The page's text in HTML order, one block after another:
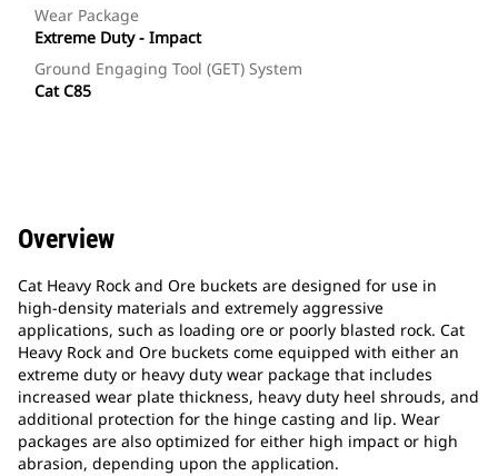
Wear Package
Extreme Duty - Impact
Ground Engaging Tool (GET) System
Cat C85
Overview
Cat Heavy Rock and Ore buckets are designed for use in
high-density materials and extremely aggressive
applications, such as loading ore or poorly blasted rock. Cat
Heavy Rock and Ore buckets come equipped with either an
extreme duty or heavy duty wear package that includes
increased wear plate thickness, heavy duty heel shrouds, and
additional protection for the hinge casting and lip. Wear
packages are also optimized for either high impact or high
abrasion, depending upon the application.